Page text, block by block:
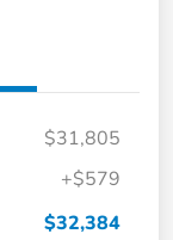
$31,805
+$579
$32,384